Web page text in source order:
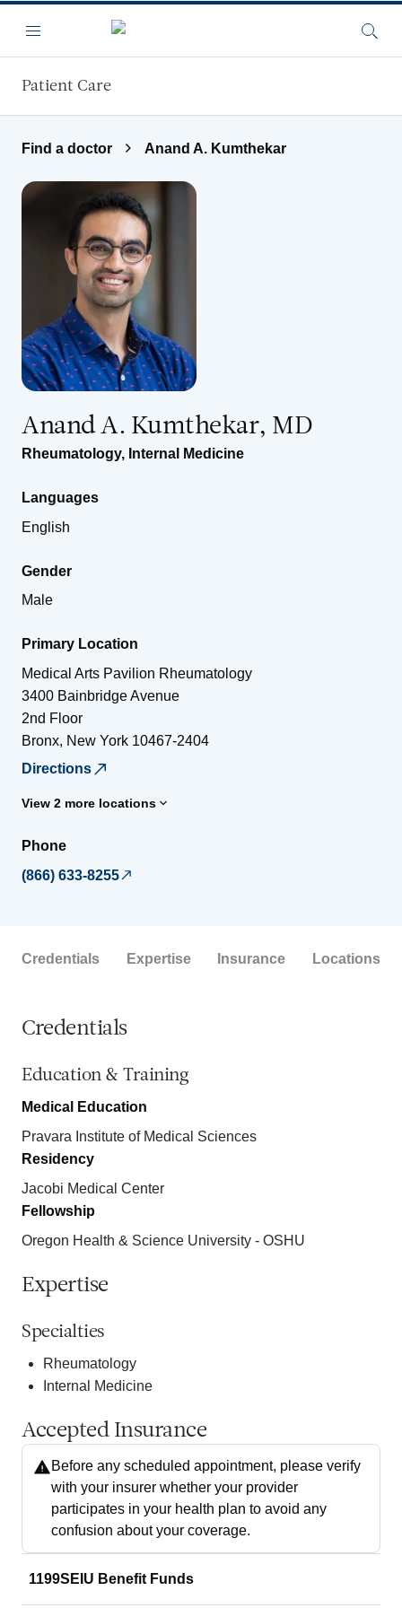
Menu
Patient Care
Find a doctor Anand A. Kumthekar
Anand A. Kumthekar, MD
Rheumatology, Internal Medicine
Languages
English
Gender
Male
Primary Location
Medical Arts Pavilion Rheumatology
3400 Bainbridge Avenue
2nd Floor
Bronx, New York 10467-2404
Directions
View 2 more locations
Phone
(866) 633-8255
Credentials Expertise Insurance Locations
Credentials
Education & Training
Medical Education
Pravara Institute of Medical Sciences
Residency
Jacobi Medical Center
Fellowship
Oregon Health & Science University - OSHU
Expertise
Specialties
Rheumatology
Internal Medicine
Accepted Insurance
Before any scheduled appointment, please verify
with your insurer whether your provider
participates in your health plan to avoid any
confusion about your coverage.
1199SEIU Benefit Funds